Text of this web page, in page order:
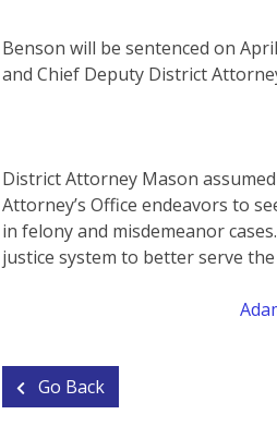
Benson will be sentenced on
and Chief Deputy District
District Attorney Mason
Attorney’s Office endeavors to
in felony and misdemeanor
justice system to better serve
Go Back